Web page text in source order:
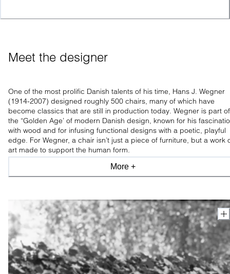
Meet the designer
One of the most prolific Danish talents of his time, Hans J. Wegner
(1914-2007) designed roughly 500 chairs, many of which have
become classics that are still in production today. Wegner is part of
the “Golden Age’ of modern Danish design, known for his
with wood and for infusing functional designs with a poetic, playful
edge. For Wegner, a chair isn’t just a piece of furniture, but a work
art made to support the human form.
More +